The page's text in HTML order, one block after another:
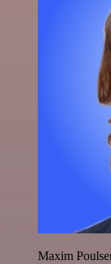
Maxim